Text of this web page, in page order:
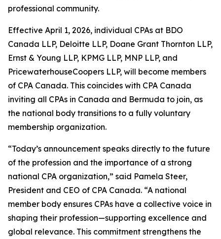
professional community.
Effective April 1, 2026, individual CPAs at BDO
Canada LLP, Deloitte LLP, Doane Grant Thornton LLP,
Ernst & Young LLP, KPMG LLP, MNP LLP, and
PricewaterhouseCoopers LLP, will become members
of CPA Canada. This coincides with CPA Canada
inviting all CPAs in Canada and Bermuda to join, as
the national body transitions to a fully voluntary
membership organization.
“Today’s announcement speaks directly to the future
of the profession and the importance of a strong
national CPA organization,” said Pamela Steer,
President and CEO of CPA Canada. “A national
member body ensures CPAs have a collective voice in
shaping their profession—supporting excellence and
global relevance. This commitment strengthens the